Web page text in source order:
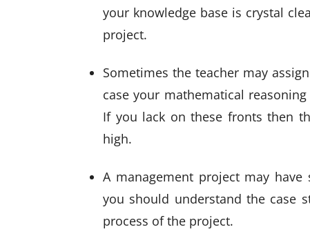
your knowledge base is crystal
project.
Sometimes the teacher may
case your mathematical
If you lack on these fronts then
high.
A management project may
you should understand the case
process of the project.